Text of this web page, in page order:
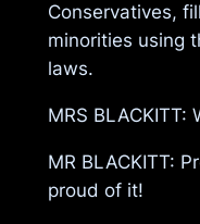
Conservatives,
minorities using
laws.
MRS BLACKITT:
MR BLACKITT:
proud of it!